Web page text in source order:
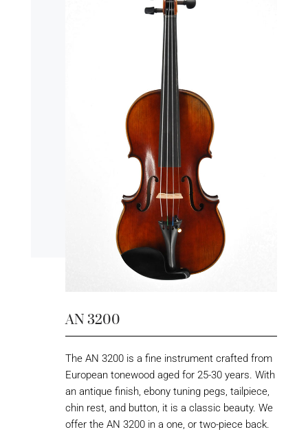
AN 3200
The AN 3200 is a fine instrument crafted from
European tonewood aged for 25-30 years. With
an antique finish, ebony tuning pegs, tailpiece,
chin rest, and button, it is a classic beauty. We
offer the AN 3200 in a one, or two-piece back.